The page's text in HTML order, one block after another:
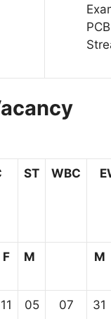
PCB
ST WBC
F M M
11 05 07 31